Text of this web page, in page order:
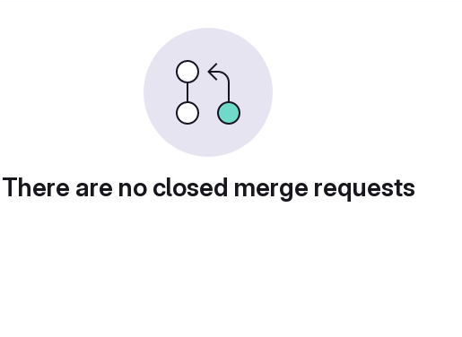
There are no closed merge requests